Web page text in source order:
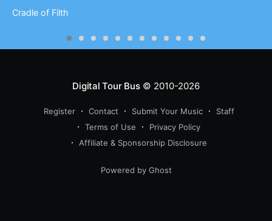
Cradle of Filth
Digital Tour Bus© 2010-2026
Register Contact Submit Your Music
Staff
Terms of Use
Privacy Policy
Affiliate & Sponsorship Disclosure
Powered by Ghost